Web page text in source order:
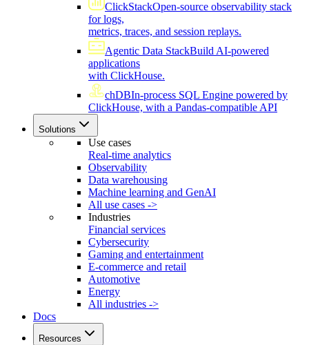
ClickStackOpen-source observability stack
for logs,
metrics, traces, and session replays.
Agentic Data StackBuild AI-powered
applications
with ClickHouse.
chDBIn-process SQL Engine powered by
ClickHouse, with a Pandas-compatible API
Solutions
Use cases
Real-time analytics
Observability
Data warehousing
Machine learning and GenAI
All use cases ->
Industries
Financial services
Cybersecurity
Gaming and entertainment
E-commerce and retail
Automotive
Energy
All industries ->
Docs
Resources